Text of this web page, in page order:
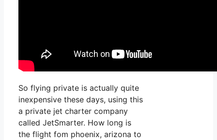
So flying private is actually quite
inexpensive these days, using this
a private jet charter company
called JetSmarter. How long is
the flight fom phoenix, arizona to